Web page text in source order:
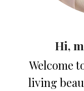
Hi,
Welcome
living